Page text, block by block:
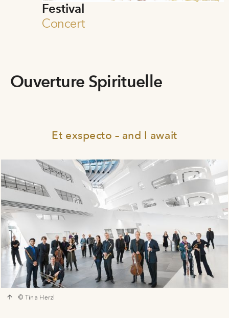
Festival
Concert
Ouverture Spirituelle
Et exspecto – and I await
© Tina Herzl